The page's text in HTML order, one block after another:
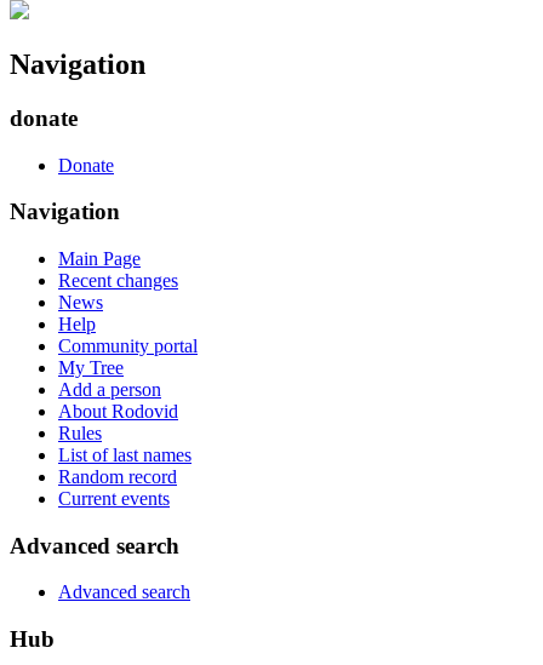
Navigation
donate
Donate
Navigation
Main Page
Recent changes
News
Help
Community portal
My Tree
Add a person
About Rodovid
Rules
List of last names
Random record
Current events
Advanced search
Advanced search
Hub